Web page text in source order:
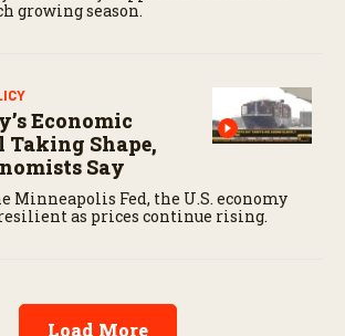
growing season.
Economic
Shape,
Say
Minneapolis Fed, the U.S. economy
as prices continue rising.
Load More